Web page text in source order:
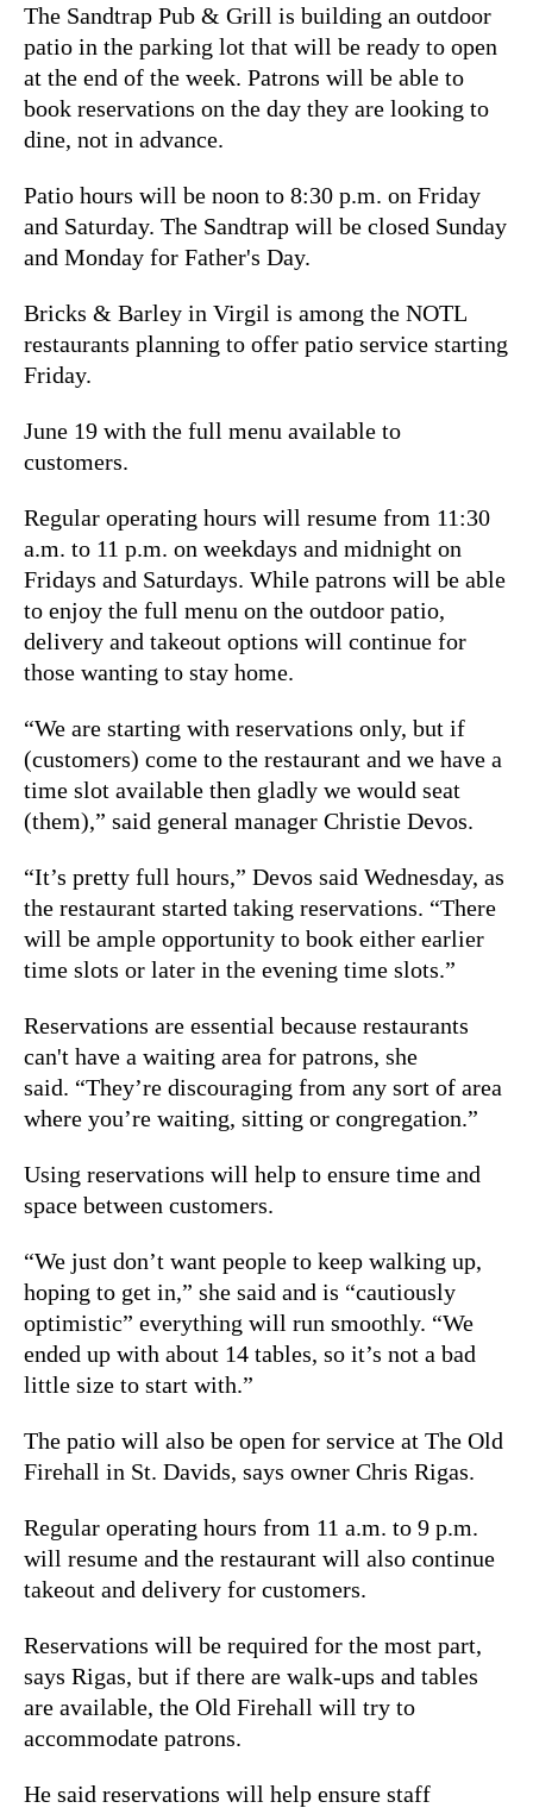
The Sandtrap Pub & Grill is building an outdoor
patio in the parking lot that will be ready to open
at the end of the week. Patrons will be able to
book reservations on the day they are looking to
dine, not in advance.
Patio hours will be noon to 8:30 p.m. on Friday
and Saturday. The Sandtrap will be closed Sunday
and Monday for Father's Day.
Bricks & Barley in Virgil is among the NOTL
restaurants planning to offer patio service starting
Friday.
June 19 with the full menu available to
customers.
Regular operating hours will resume from 11:30
a.m. to 11 p.m. on weekdays and midnight on
Fridays and Saturdays. While patrons will be able
to enjoy the full menu on the outdoor patio,
delivery and takeout options will continue for
those wanting to stay home.
“We are starting with reservations only, but if
(customers) come to the restaurant and we have a
time slot available then gladly we would seat
(them),” said general manager Christie Devos.
“It’s pretty full hours,” Devos said Wednesday, as
the restaurant started taking reservations. “There
will be ample opportunity to book either earlier
time slots or later in the evening time slots.”
Reservations are essential because restaurants
can't have a waiting area for patrons, she
said. “They’re discouraging from any sort of area
where you’re waiting, sitting or congregation.”
Using reservations will help to ensure time and
space between customers.
“We just don’t want people to keep walking up,
hoping to get in,” she said and is “cautiously
optimistic” everything will run smoothly. “We
ended up with about 14 tables, so it’s not a bad
little size to start with.”
The patio will also be open for service at The Old
Firehall in St. Davids, says owner Chris Rigas.
Regular operating hours from 11 a.m. to 9 p.m.
will resume and the restaurant will also continue
takeout and delivery for customers.
Reservations will be required for the most part,
says Rigas, but if there are walk-ups and tables
are available, the Old Firehall will try to
accommodate patrons.
He said reservations will help ensure staff